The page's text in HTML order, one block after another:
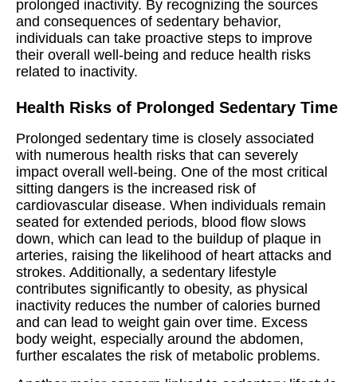
prolonged inactivity. By recognizing the sources
and consequences of sedentary behavior,
individuals can take proactive steps to improve
their overall well-being and reduce health risks
related to inactivity.
Health Risks of Prolonged Sedentary Time
Prolonged sedentary time is closely associated
with numerous health risks that can severely
impact overall well-being. One of the most critical
sitting dangers is the increased risk of
cardiovascular disease. When individuals remain
seated for extended periods, blood flow slows
down, which can lead to the buildup of plaque in
arteries, raising the likelihood of heart attacks and
strokes. Additionally, a sedentary lifestyle
contributes significantly to obesity, as physical
inactivity reduces the number of calories burned
and can lead to weight gain over time. Excess
body weight, especially around the abdomen,
further escalates the risk of metabolic problems.